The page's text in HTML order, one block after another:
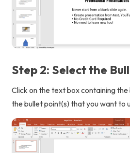
Step 2: Select the
Click on the text box containing
the bullet point(s) that you want to